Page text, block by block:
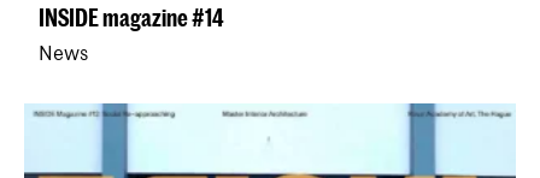
INSIDE magazine #14
News